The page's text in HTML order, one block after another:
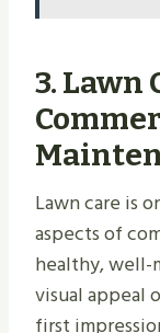
3. Lawn
Lawn care is
aspects of
healthy, well-
visual appeal
first